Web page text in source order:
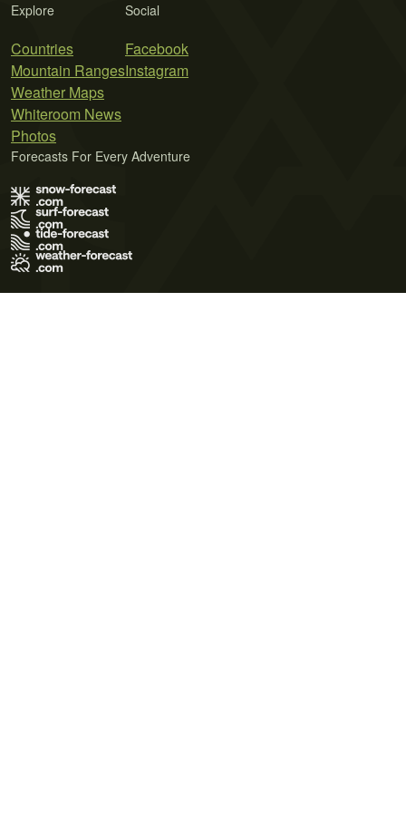
Explore
Countries
Mountain Ranges
Weather Maps
Whiteroom News
Photos
Social
Facebook
Instagram
Forecasts For Every Adventure